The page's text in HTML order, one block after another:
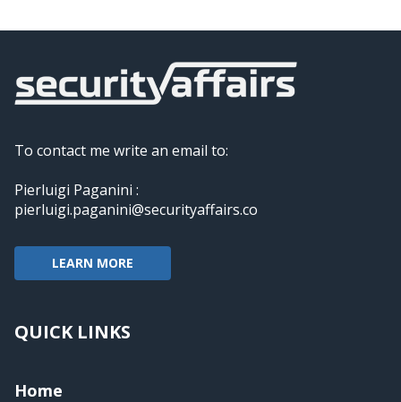
To contact me write an email to:
Pierluigi Paganini :
pierluigi.paganini@securityaffairs.co
LEARN MORE
QUICK LINKS
Home